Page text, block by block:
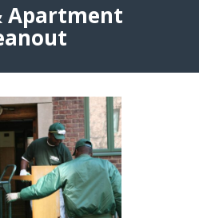
Apartment